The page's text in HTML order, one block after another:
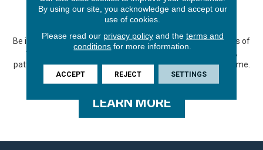
GALLERY
Be inspired by our gallery showcasing the endless possibilities of
vinyl flooring. Explore a wide range of captivating designs,
patterns, and colors that can transform any space in your home.
LEARN MORE
By using our site, you acknowledge and accept our
use of cookies.
Please read our privacy policyand the terms and
conditions for more information.
ACCEPT REJECT SETTINGS